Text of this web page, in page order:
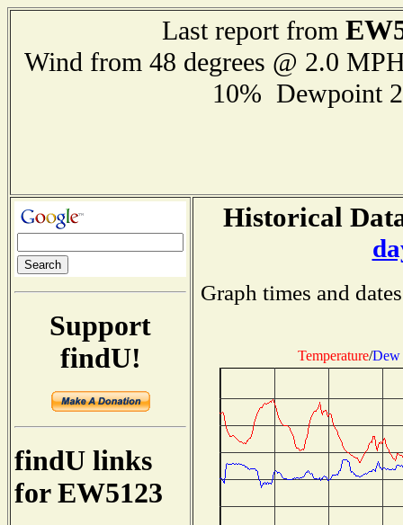
Last report from
Wind from 48 degrees @ 2.0
10% Dewpoint
Support
findU!
findU links
for EW5123
Historical
Graph times and
Temperature/Dew